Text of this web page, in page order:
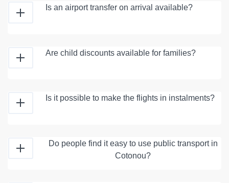
Is an airport transfer on arrival available?
Are child discounts available for families?
Is it possible to make the flights in instalments?
Do people find it easy to use public transport in
Cotonou?